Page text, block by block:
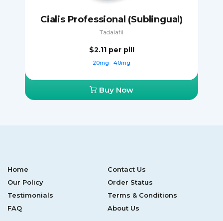
Cialis Professional (Sublingual)
Tadalafil
$2.11 per pill
20mg 40mg
Buy Now
Home
Contact Us
Our Policy
Order Status
Testimonials
Terms & Conditions
FAQ
About Us